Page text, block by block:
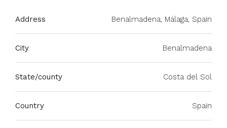
Address Benalmadena, Málaga, Spain
City Benalmadena
State/county Costa del Sol
Country Spain